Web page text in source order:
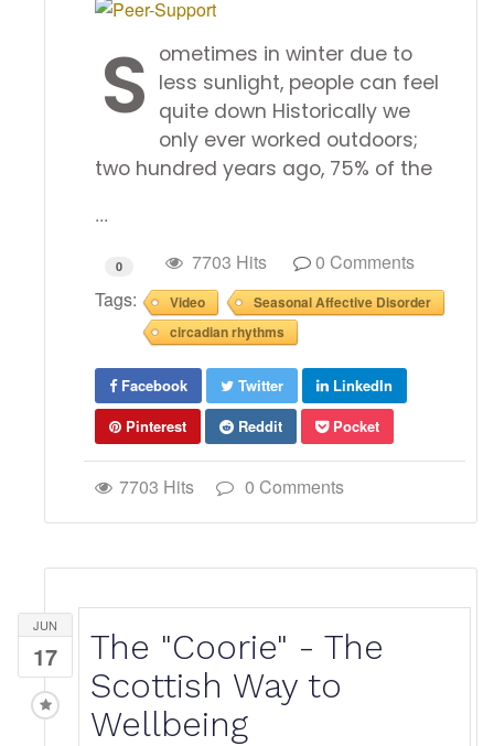
S ometimes in winter due to
less sunlight, people can feel
quite down Historically we
only ever worked outdoors;
two hundred years ago, 75% of the
...
0 7703 Hits
0 Comments
Tags:
Video
Seasonal Affective Disorder
circadian rhythms
Facebook Twitter
LinkedIn
Pinterest
Reddit Pocket
7703 Hits 0 Comments
JUN
17
The "Coorie" - The
Scottish Way to
Wellbeing